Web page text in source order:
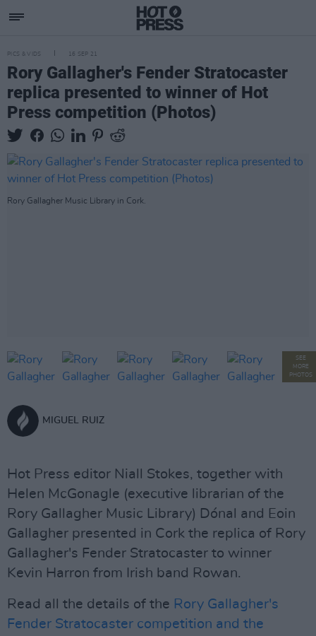
PICS & VIDS 16 SEP 21
Rory Gallagher's Fender Stratocaster
replica presented to winner of Hot
Press competition (Photos)
Rory Gallagher Music Library in Cork.
SEE
MORE
PHOTOS
MIGUEL RUIZ
Hot Press editor Niall Stokes, together with
Helen McGonagle (executive librarian of the
Rory Gallagher Music Library) Dónal and Eoin
Gallagher presented in Cork the replica of Rory
Gallagher's Fender Stratocaster to winner
Kevin Harron from Irish band Rowan.
Read all the details of the Rory Gallagher's
Fender Stratocaster competition and the